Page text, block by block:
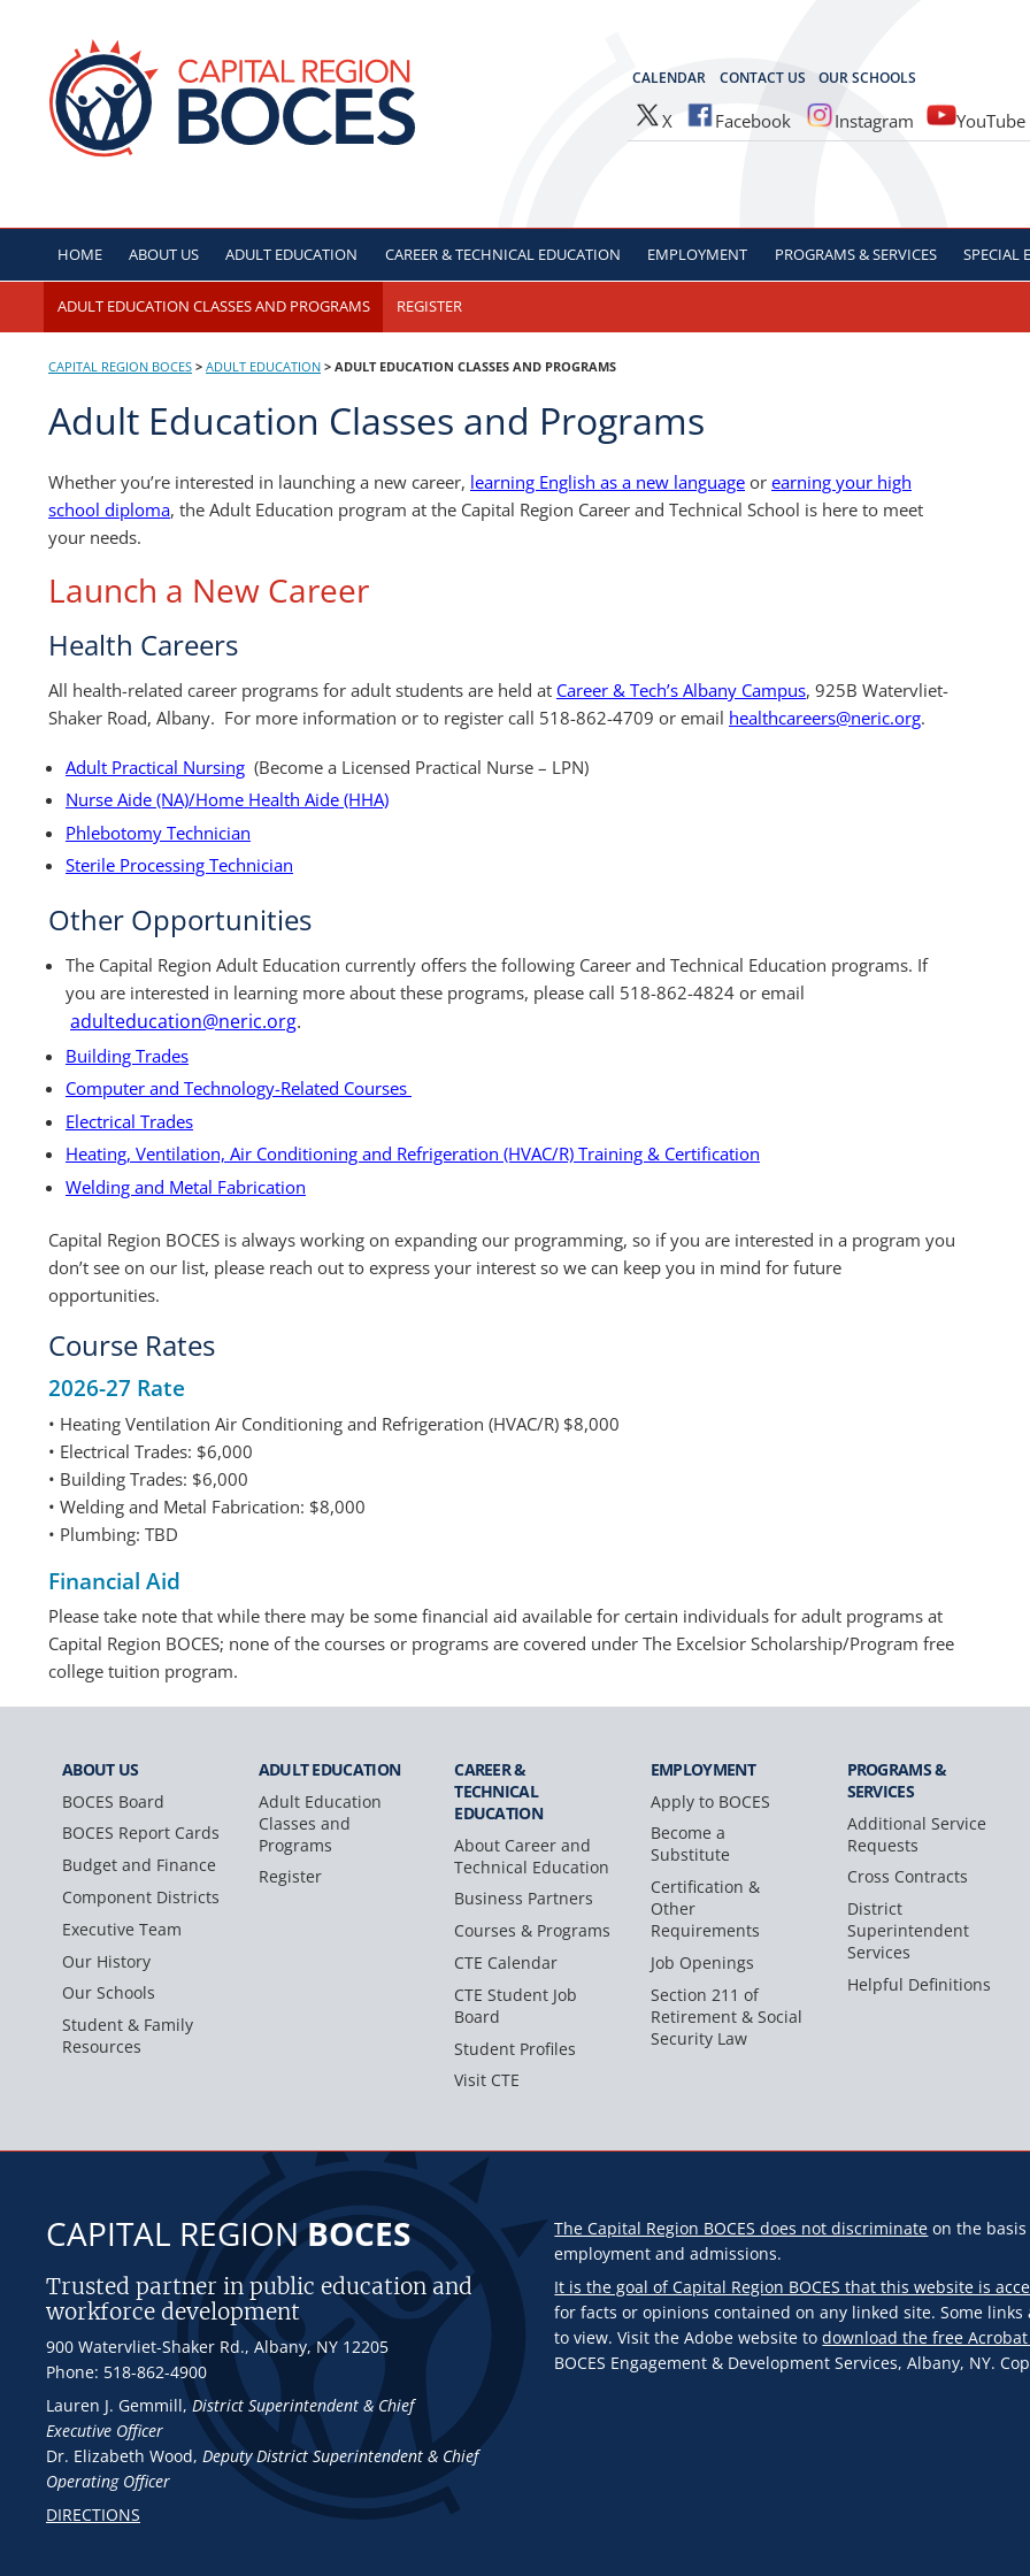
content
CALENDAR CONTACT US OUR SCHOOLS
X Facebook Instagram YouTube
CAPITAL REGION BOCES
HOME ABOUT US ADULT EDUCATION CAREER & TECHNICAL EDUCATION EMPLOYMENT PROGRAMS & SERVICES SPECIAL
ADULT EDUCATION CLASSES AND PROGRAMS REGISTER
CAPITAL REGION BOCES > ADULT EDUCATION > ADULT EDUCATION CLASSES AND PROGRAMS
Adult Education Classes and Programs
Whether you’re interested in launching a new career, learning English as a new language or earning your high
school diploma, the Adult Education program at the Capital Region Career and Technical School is here to meet
your needs.
Launch a New Career
Health Careers
All health-related career programs for adult students are held at Career & Tech’s Albany Campus, 925B Watervliet-
Shaker Road, Albany. For more information or to register call 518-862-4709 or email healthcareers@neric.org.
Adult Practical Nursing (Become a Licensed Practical Nurse – LPN)
Nurse Aide (NA)/Home Health Aide (HHA)
Phlebotomy Technician
Sterile Processing Technician
Other Opportunities
The Capital Region Adult Education currently offers the following Career and Technical Education programs. If
you are interested in learning more about these programs, please call 518-862-4824 or email
adulteducation@neric.org.
Building Trades
Computer and Technology-Related Courses
Electrical Trades
Heating, Ventilation, Air Conditioning and Refrigeration (HVAC/R) Training & Certification
Welding and Metal Fabrication
Capital Region BOCES is always working on expanding our programming, so if you are interested in a program you
don’t see on our list, please reach out to express your interest so we can keep you in mind for future
opportunities.
Course Rates
2026-27 Rate
• Heating Ventilation Air Conditioning and Refrigeration (HVAC/R) $8,000
• Electrical Trades: $6,000
• Building Trades: $6,000
• Welding and Metal Fabrication: $8,000
• Plumbing: TBD
Financial Aid
Please take note that while there may be some financial aid available for certain individuals for adult programs at
Capital Region BOCES; none of the courses or programs are covered under The Excelsior Scholarship/Program free
college tuition program.
ABOUT US
BOCES Board
BOCES Report Cards
Budget and Finance
Component Districts
Executive Team
Our History
Our Schools
Student & Family
Resources
ADULTEDUCATION
Adult Education
Classes and
Programs
Register
CAREER &
TECHNICAL
EDUCATION
About Career and
Technical Education
Business Partners
Courses & Programs
CTE Calendar
CTE Student Job
Board
Student Profiles
Visit CTE
EMPLOYMENT
Apply to BOCES
Become a
Substitute
Certification &
Other
Requirements
Job Openings
Section 211 of
Retirement & Social
Security Law
PROGRAMS &
SERVICES
Additional Service
Requests
Cross Contracts
District
Superintendent
Services
Helpful Definitions
CAPITAL REGIONBOCES
Trusted partner in public education and
workforce development
900 Watervliet-Shaker Rd., Albany, NY 12205
Phone: 518-862-4900
Lauren J. Gemmill,District Superintendent & Chief
Executive Officer
Dr. Elizabeth Wood, Deputy District Superintendent & Chief
Operating Officer
DIRECTIONS
The Capital Region BOCES does not discriminate on the
employment and admissions.
It is the goal of Capital Region BOCES that this website is
for facts or opinions contained on any linked site. Some
to view. Visit the Adobe website todownload the free
BOCES Engagement & Development Services, Albany, NY.